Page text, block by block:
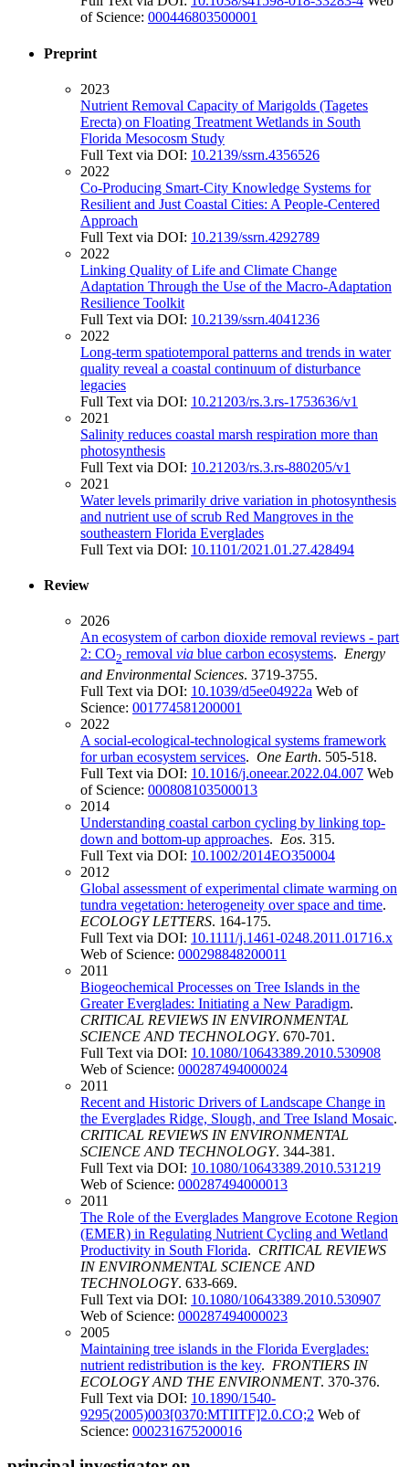
of Science: 000446803500001
Preprint
2023
Nutrient Removal Capacity of Marigolds (Tagetes
Erecta) on Floating Treatment Wetlands in South
Florida Mesocosm Study
Full Text via DOI: 10.2139/ssrn.4356526
2022
Co-Producing Smart-City Knowledge Systems for
Resilient and Just Coastal Cities: A People-Centered
Approach
Full Text via DOI: 10.2139/ssrn.4292789
2022
Linking Quality of Life and Climate Change
Adaptation Through the Use of the Macro-Adaptation
Resilience Toolkit
Full Text via DOI: 10.2139/ssrn.4041236
2022
Long-term spatiotemporal patterns and trends in water
quality reveal a coastal continuum of disturbance
legacies
Full Text via DOI: 10.21203/rs.3.rs-1753636/v1
2021
Salinity reduces coastal marsh respiration more than
photosynthesis
Full Text via DOI: 10.21203/rs.3.rs-880205/v1
2021
Water levels primarily drive variation in photosynthesis
and nutrient use of scrub Red Mangroves in the
southeastern Florida Everglades
Full Text via DOI: 10.1101/2021.01.27.428494
Review
2026
An ecosystem of carbon dioxide removal reviews - part
2: CO2 removal via blue carbon ecosystems. Energy
and Environmental Sciences. 3719-3755.
Full Text via DOI: 10.1039/d5ee04922a Web of
Science: 001774581200001
2022
A social-ecological-technological systems framework
for urban ecosystem services. One Earth. 505-518.
Full Text via DOI: 10.1016/j.oneear.2022.04.007 Web
of Science: 000808103500013
2014
Understanding coastal carbon cycling by linking top-
down and bottom-up approaches. Eos. 315.
Full Text via DOI: 10.1002/2014EO350004
2012
Global assessment of experimental climate warming on
tundra vegetation: heterogeneity over space and time.
ECOLOGY LETTERS. 164-175.
Full Text via DOI: 10.1111/j.1461-0248.2011.01716.x
Web of Science: 000298848200011
2011
Biogeochemical Processes on Tree Islands in the
Greater Everglades: Initiating a New Paradigm.
CRITICAL REVIEWS IN ENVIRONMENTAL
SCIENCE AND TECHNOLOGY. 670-701.
Full Text via DOI: 10.1080/10643389.2010.530908
Web of Science: 000287494000024
2011
Recent and Historic Drivers of Landscape Change in
the Everglades Ridge, Slough, and Tree Island Mosaic.
CRITICAL REVIEWS IN ENVIRONMENTAL
SCIENCE AND TECHNOLOGY. 344-381.
Full Text via DOI: 10.1080/10643389.2010.531219
Web of Science: 000287494000013
2011
The Role of the Everglades Mangrove Ecotone Region
(EMER) in Regulating Nutrient Cycling and Wetland
Productivity in South Florida. CRITICAL REVIEWS
IN ENVIRONMENTAL SCIENCE AND
TECHNOLOGY. 633-669.
Full Text via DOI: 10.1080/10643389.2010.530907
Web of Science: 000287494000023
2005
Maintaining tree islands in the Florida Everglades:
nutrient redistribution is the key. FRONTIERS IN
ECOLOGY AND THE ENVIRONMENT. 370-376.
Full Text via DOI: 10.1890/1540-
9295(2005)003[0370:MTIITF]2.0.CO;2 Web of
Science: 000231675200016